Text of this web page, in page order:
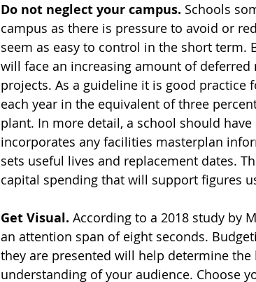
Do not neglect your campus. Schools
campus as there is pressure to avoid or
seem as easy to control in the short term.
will face an increasing amount of
projects. As a guideline it is good
each year in the equivalent of three
plant. In more detail, a school should
incorporates any facilities masterplan
sets useful lives and replacement dates.
capital spending that will support figures
Get Visual. According to a 2018 study by
an attention span of eight seconds.
they are presented will help determine
understanding of your audience. Choose